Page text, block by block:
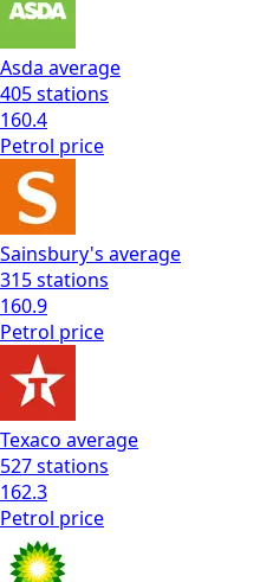
Asda average
405stations
160.4
Petrol price
Sainsbury's average
315stations
160.9
Petrol price
Texaco average
527stations
162.3
Petrol price